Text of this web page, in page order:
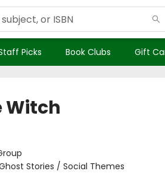
Picks Book Clubs Gift
Witch
Stories / Social Themes